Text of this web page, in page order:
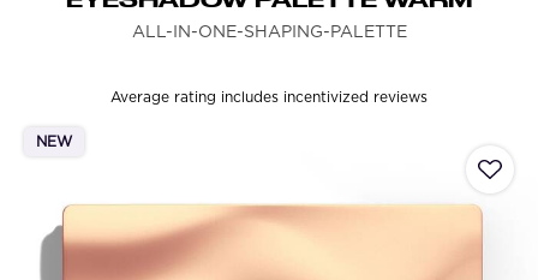
ALL-IN-ONE-SHAPING-PALETTE
Average rating includes incentivized reviews
NEW